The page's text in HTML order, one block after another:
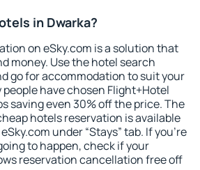
in Dwarka?
on eSky.com is a solution that
money. Use the hotel search
go for accommodation to suit your
have chosen Flight+Hotel
saving even 30% off the price. The
hotels reservation is available
under “Stays” tab. If you're
to happen, check if your
reservation cancellation free off